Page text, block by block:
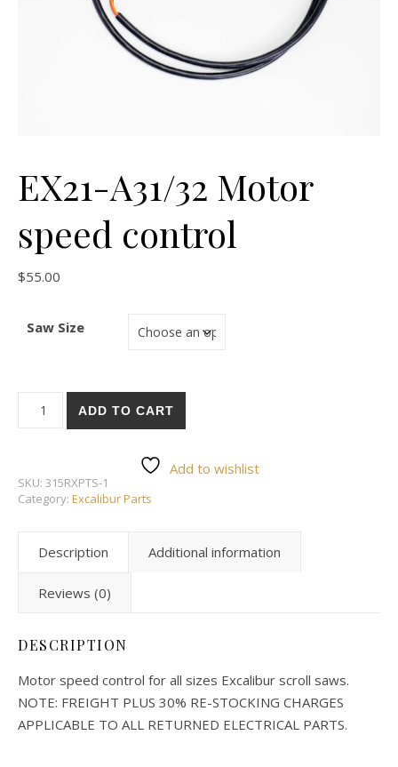
EX21-A31/32 Motor
speed control
$55.00
Saw Size
ADD TO CART
Add to wishlist
SKU: 315RXPTS-1
Category: Excalibur Parts
Description Additional information
Reviews (0)
DESCRIPTION
Motor speed control for all sizes Excalibur scroll saws.
NOTE: FREIGHT PLUS 30% RE-STOCKING CHARGES
APPLICABLE TO ALL RETURNED ELECTRICAL PARTS.